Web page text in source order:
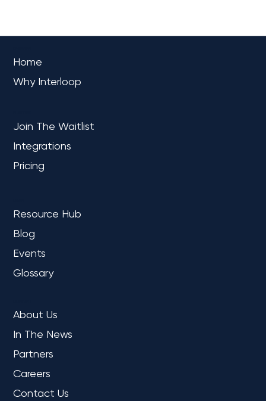
Home
Why Interloop
Join The Waitlist
Integrations
Pricing
Resource Hub
Blog
Events
Glossary
About Us
In The News
Partners
Careers
Contact Us